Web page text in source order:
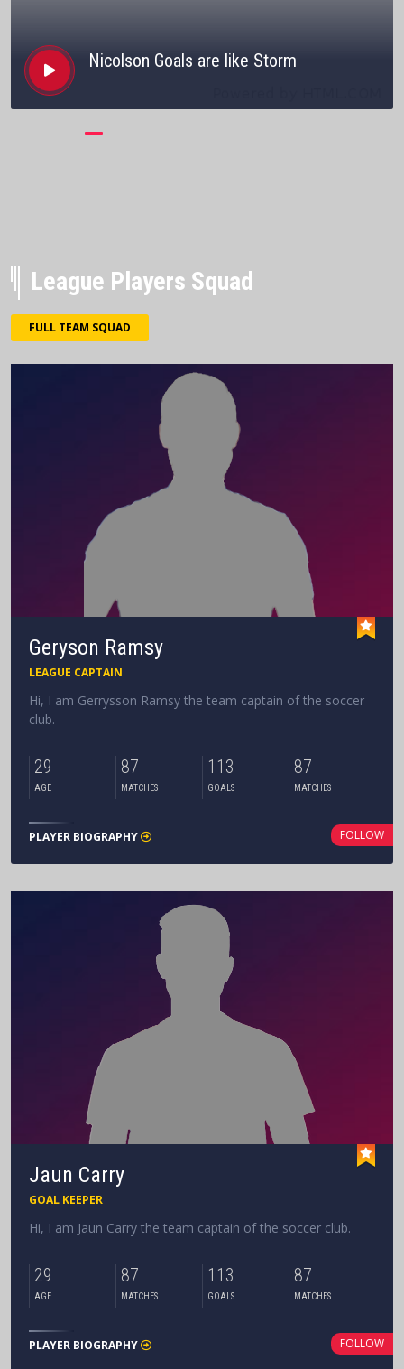
Nicolson Goals are like Storm
League Players Squad
FULL TEAM SQUAD
Geryson Ramsy
LEAGUE CAPTAIN
Hi, I am Gerrysson Ramsy the team captain of the soccer
club.
29
AGE
87
MATCHES
113
GOALS
87
MATCHES
PLAYER BIOGRAPHY FOLLOW
Jaun Carry
GOAL KEEPER
Hi, I am Jaun Carry the team captain of the soccer club.
29
AGE
87
MATCHES
113
GOALS
87
MATCHES
PLAYER BIOGRAPHY FOLLOW